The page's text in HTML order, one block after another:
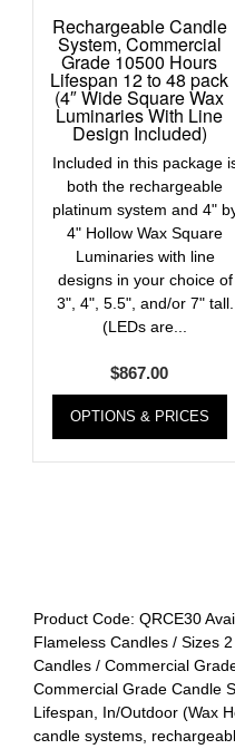
Rechargeable Candle
System, Commercial
Grade 10500 Hours
Lifespan 12 to 48 pack
(4″ Wide Square Wax
Luminaries With Line
Design Included)
Included in this package
both the rechargeable
platinum system and 4"
4" Hollow Wax Square
Luminaries with line
designs in your choice of
3", 4", 5.5", and/or 7" tall.
(LEDs are...
$867.00
OPTIONS & PRICES
Product Code: QRCE30
Flameless Candles / Sizes
Candles / Commercial
Commercial Grade Candle
Lifespan, In/Outdoor (Wax
candle systems,